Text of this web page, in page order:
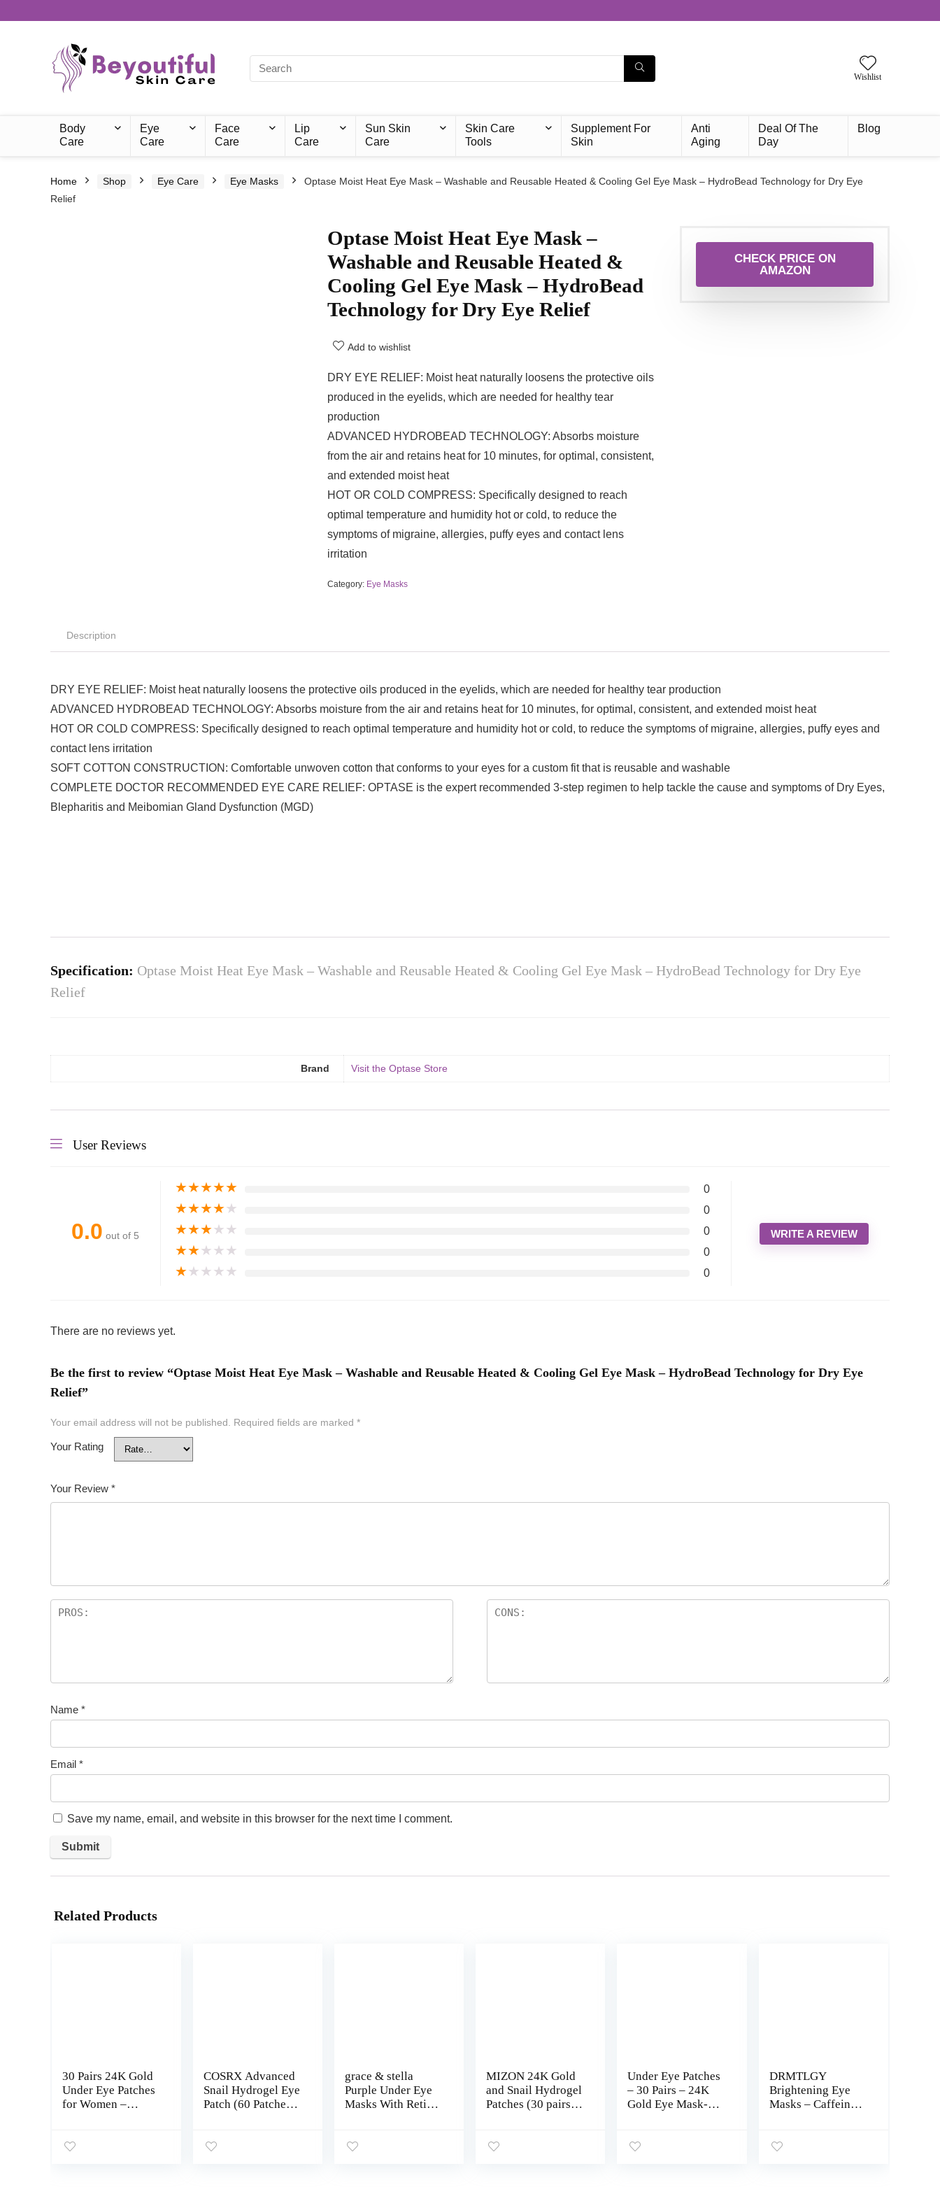
Wishlist
Body
Care
Eye
Care
Face
Care
Lip
Care
Sun Skin
Care
Skin Care
Tools
Supplement For
Skin
Anti
Aging
Deal Of The
Day
Blog
Home Shop Eye Care Eye Masks
Optase Moist Heat Eye Mask – Washable and Reusable Heated & Cooling Gel Eye Mask – HydroBead Technology for Dry Eye
Relief
Optase Moist Heat Eye Mask –
Washable and Reusable Heated &
Cooling Gel Eye Mask – HydroBead
Technology for Dry Eye Relief
Add to wishlist
DRY EYE RELIEF: Moist heat naturally loosens the protective oils
produced in the eyelids, which are needed for healthy tear
production
ADVANCED HYDROBEAD TECHNOLOGY: Absorbs moisture
from the air and retains heat for 10 minutes, for optimal, consistent,
and extended moist heat
HOT OR COLD COMPRESS: Specifically designed to reach
optimal temperature and humidity hot or cold, to reduce the
symptoms of migraine, allergies, puffy eyes and contact lens
irritation
Category: Eye Masks
CHECK PRICE ON
AMAZON
Description
DRY EYE RELIEF: Moist heat naturally loosens the protective oils produced in the eyelids, which are needed for healthy tear production
ADVANCED HYDROBEAD TECHNOLOGY: Absorbs moisture from the air and retains heat for 10 minutes, for optimal, consistent, and extended moist heat
HOT OR COLD COMPRESS: Specifically designed to reach optimal temperature and humidity hot or cold, to reduce the symptoms of migraine, allergies, puffy eyes and
contact lens irritation
SOFT COTTON CONSTRUCTION: Comfortable unwoven cotton that conforms to your eyes for a custom fit that is reusable and washable
COMPLETE DOCTOR RECOMMENDED EYE CARE RELIEF: OPTASE is the expert recommended 3-step regimen to help tackle the cause and symptoms of Dry Eyes,
Blepharitis and Meibomian Gland Dysfunction (MGD)
Specification: Optase Moist Heat Eye Mask – Washable and Reusable Heated & Cooling Gel Eye Mask – HydroBead Technology for Dry Eye
Relief
Brand Visit the Optase Store
User Reviews
0.0 out of 5
★★★★★ 0
★★★★★ 0
★★★★★ 0
★★★★★ 0
★★★★★ 0
WRITE A REVIEW
There are no reviews yet.
Be the first to review “Optase Moist Heat Eye Mask – Washable and Reusable Heated & Cooling Gel Eye Mask – HydroBead Technology for Dry Eye
Relief”
Your email address will not be published. Required fields are marked *
Your Rating
Your Review *
Name *
Email *
Save my name, email, and website in this browser for the next time I comment.
Related Products
30 Pairs 24K Gold
Under Eye Patches
for Women –
Circles and
COSRX Advanced
Snail Hydrogel Eye
Patch (60 Patches
Treament, Fine
grace & stella
Purple Under Eye
Masks With Retinol
Puffy Eyes and
MIZON 24K Gold
and Snail Hydrogel
Patches (30 pairs)
Under Eye Bags,
Under Eye Patches
– 30 Pairs – 24K
Gold Eye Mask-
Treatments,Reduce
DRMTLGY
Brightening Eye
Masks – Caffeine
Puffiness with